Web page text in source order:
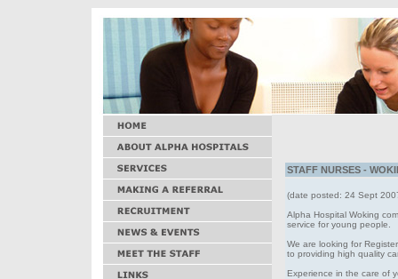
STAFF NURSES -
(date posted: 24 Sept
Alpha Hospital Woking
service for young people.
We are looking for
to providing high quality
Experience in the care of